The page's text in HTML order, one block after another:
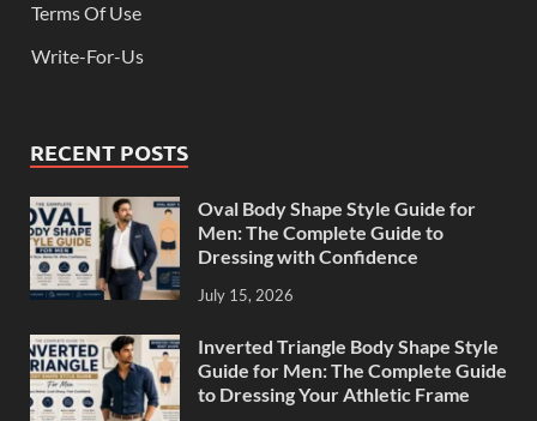
Terms Of Use
Write-For-Us
RECENT POSTS
Oval Body Shape Style Guide for
Men: The Complete Guide to
Dressing with Confidence
July 15, 2026
Inverted Triangle Body Shape Style
Guide for Men: The Complete Guide
to Dressing Your Athletic Frame